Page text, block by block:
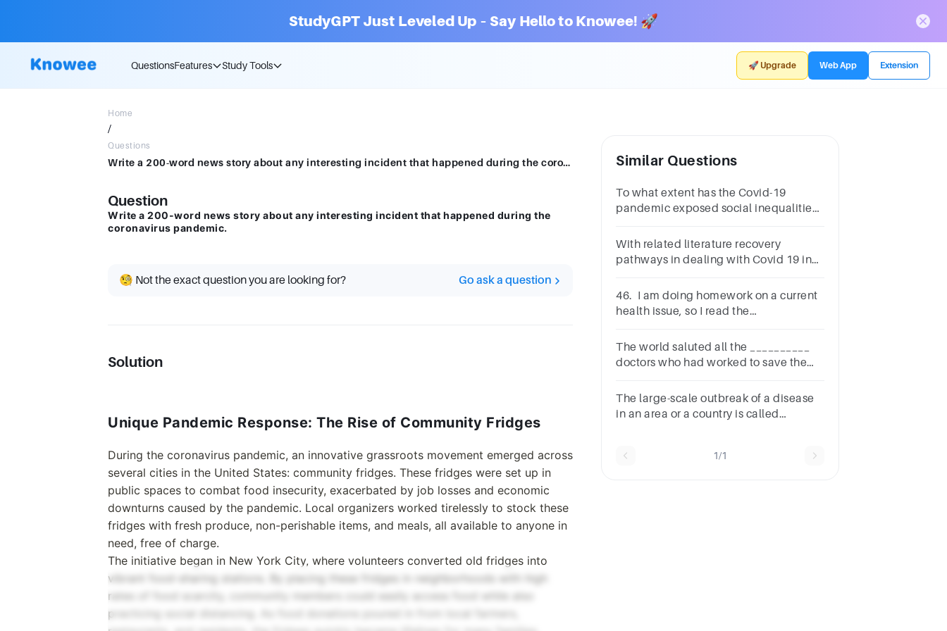
StudyGPT Just Leveled Up – Say Hello to Knowee! 🚀
QuestionsFeatures Study Tools 🚀 Upgrade Web App Extension
Home
/
Questions
Write a 200-word news story about any interesting incident that happened during the coronavirus pandemic.
Question
Write a 200-word news story about any interesting incident that happened during the
coronavirus pandemic.
🧐 Not the exact question you are looking for? Go ask a question
Solution
Unique Pandemic Response: The Rise of Community Fridges
During the coronavirus pandemic, an innovative grassroots movement emerged across
several cities in the United States: community fridges. These fridges were set up in
public spaces to combat food insecurity, exacerbated by job losses and economic
downturns caused by the pandemic. Local organizers worked tirelessly to stock these
fridges with fresh produce, non-perishable items, and meals, all available to anyone in
need, free of charge.
The initiative began in New York City, where volunteers converted old fridges into
vibrant food-sharing stations. By placing these fridges in neighborhoods with high
rates of food scarcity, community members could easily access food while also
practicing social distancing. As food donations poured in from local farmers,
Similar Questions
To what extent has the Covid-19
pandemic exposed social inequalities
With related literature recovery
pathways in dealing with Covid 19 in
46. I am doing homework on a current
health issue, so I read the
about COVID-19 positive cases.*1
pointAB
The world saluted all the __________
doctors who had worked to save the
The large-scale outbreak of a disease
in an area or a country is called
1/1